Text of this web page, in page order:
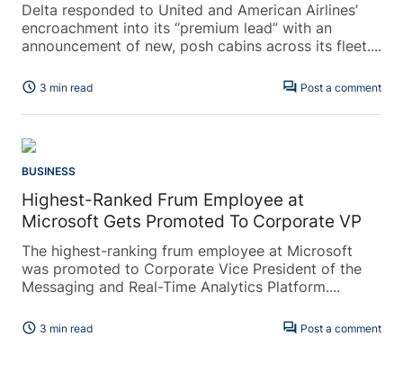
Delta responded to United and American Airlines’
encroachment into its “premium lead” with an
announcement of new, posh cabins across its fleet....
schedule 3 min read forum Post a comment
BUSINESS
Highest-Ranked Frum Employee at
Microsoft Gets Promoted To Corporate VP
The highest-ranking frum employee at Microsoft
was promoted to Corporate Vice President of the
Messaging and Real-Time Analytics Platform....
schedule 3 min read forum Post a comment